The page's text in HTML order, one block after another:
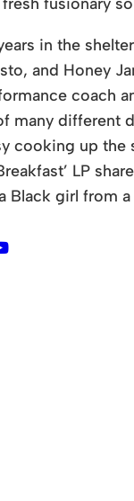
in the
and Honey
coach
many different
cooking up
LP
Black girl from